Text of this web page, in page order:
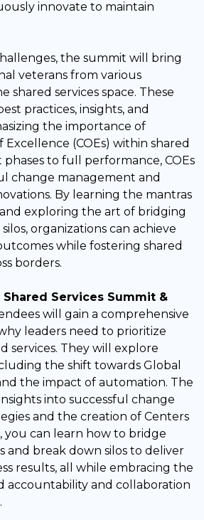
innovate to maintain
the summit will bring
veterans from various
shared services space. These
practices, insights, and
the importance of
(COEs) within shared
phases to full performance, COEs
change management and
By learning the mantras
exploring the art of bridging
organizations can achieve
while fostering shared
borders.
Shared Services Summit &
will gain a comprehensive
leaders need to prioritize
services. They will explore
the shift towards Global
the impact of automation. The
into successful change
and the creation of Centers
you can learn how to bridge
and break down silos to deliver
results, all while embracing the
accountability and collaboration